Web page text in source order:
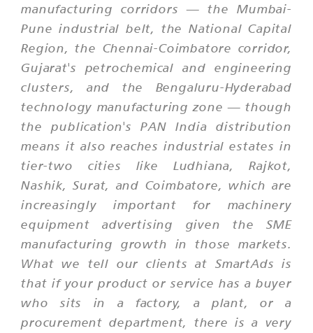
manufacturing corridors — the Mumbai-
Pune industrial belt, the National Capital
Region, the Chennai-Coimbatore corridor,
Gujarat's petrochemical and engineering
clusters, and the Bengaluru-Hyderabad
technology manufacturing zone — though
the publication's PAN India distribution
means it also reaches industrial estates in
tier-two cities like Ludhiana, Rajkot,
Nashik, Surat, and Coimbatore, which are
increasingly important for machinery
equipment advertising given the SME
manufacturing growth in those markets.
What we tell our clients at SmartAds is
that if your product or service has a buyer
who sits in a factory, a plant, or a
procurement department, there is a very